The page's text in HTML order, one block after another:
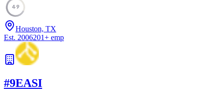
49
Houston, TX
Est. 2006201+ emp
#9EASI